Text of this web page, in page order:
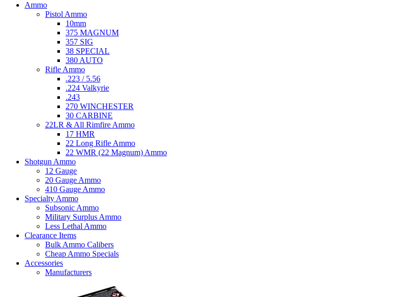
Ammo
Pistol Ammo
10mm
375 MAGNUM
357 SIG
38 SPECIAL
380 AUTO
Rifle Ammo
.223 / 5.56
.224 Valkyrie
.243
270 WINCHESTER
30 CARBINE
22LR & All Rimfire Ammo
17 HMR
22 Long Rifle Ammo
22 WMR (22 Magnum) Ammo
Shotgun Ammo
12 Gauge
20 Gauge Ammo
410 Gauge Ammo
Specialty Ammo
Subsonic Ammo
Military Surplus Ammo
Less Lethal Ammo
Clearance Items
Bulk Ammo Calibers
Cheap Ammo Specials
Accessories
Manufacturers